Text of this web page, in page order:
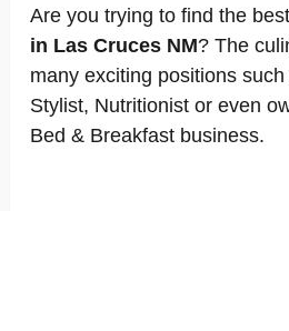
Are you trying to find the best
in Las Cruces NM? The
many exciting positions
Stylist, Nutritionist or even
Bed & Breakfast business.